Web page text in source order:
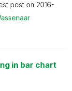
post on ‎2016-
ar
in bar chart